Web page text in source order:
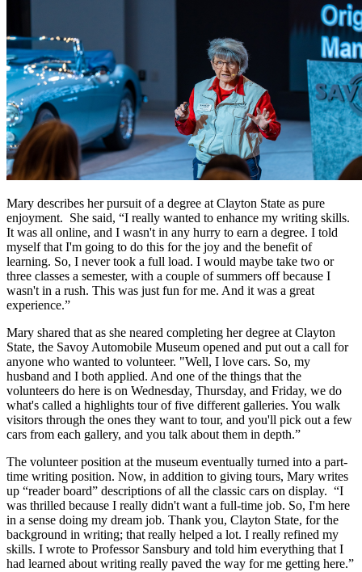
Mary describes her pursuit of a degree at Clayton State as pure
enjoyment. She said, “I really wanted to enhance my writing skills.
It was all online, and I wasn't in any hurry to earn a degree. I told
myself that I'm going to do this for the joy and the benefit of
learning. So, I never took a full load. I would maybe take two or
three classes a semester, with a couple of summers off because I
wasn't in a rush. This was just fun for me. And it was a great
experience.”
Mary shared that as she neared completing her degree at Clayton
State, the Savoy Automobile Museum opened and put out a call for
anyone who wanted to volunteer. "Well, I love cars. So, my
husband and I both applied. And one of the things that the
volunteers do here is on Wednesday, Thursday, and Friday, we do
what's called a highlights tour of five different galleries. You walk
visitors through the ones they want to tour, and you'll pick out a few
cars from each gallery, and you talk about them in depth.”
The volunteer position at the museum eventually turned into a part-
time writing position. Now, in addition to giving tours, Mary writes
up “reader board” descriptions of all the classic cars on display. “I
was thrilled because I really didn't want a full-time job. So, I'm here
in a sense doing my dream job. Thank you, Clayton State, for the
background in writing; that really helped a lot. I really refined my
skills. I wrote to Professor Sansbury and told him everything that I
had learned about writing really paved the way for me getting here.”